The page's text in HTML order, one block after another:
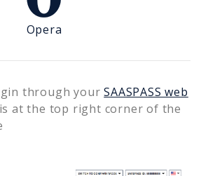
Opera
through your SAASPASS web
at the top right corner of the